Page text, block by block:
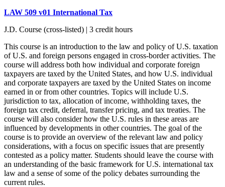
LAW 509 v01 International Tax
J.D. Course (cross-listed) | 3 credit hours
This course is an introduction to the law and policy of U.S. taxation
of U.S. and foreign persons engaged in cross-border activities. The
course will address both how individual and corporate foreign
taxpayers are taxed by the United States, and how U.S. individual
and corporate taxpayers are taxed by the United States on income
earned in or from other countries. Topics will include U.S.
jurisdiction to tax, allocation of income, withholding taxes, the
foreign tax credit, deferral, transfer pricing, and tax treaties. The
course will also consider how the U.S. rules in these areas are
influenced by developments in other countries. The goal of the
course is to provide an overview of the relevant law and policy
considerations, with a focus on specific issues that are presently
contested as a policy matter. Students should leave the course with
an understanding of the basic framework for U.S. international tax
law and a sense of some of the policy debates surrounding the
current rules.